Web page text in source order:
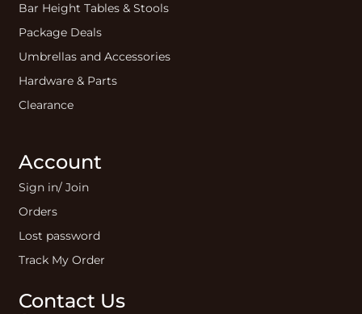
Bar Height Tables & Stools
Package Deals
Umbrellas and Accessories
Hardware & Parts
Clearance
Account
Sign in/ Join
Orders
Lost password
Track My Order
Contact Us